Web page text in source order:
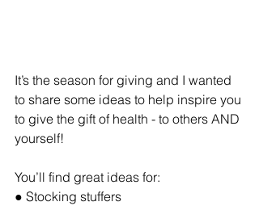
It’s the season for giving and I wanted
to share some ideas to help inspire you
to give the gift of health - to others AND
yourself!
You’ll find great ideas for:
● Stocking stuffers